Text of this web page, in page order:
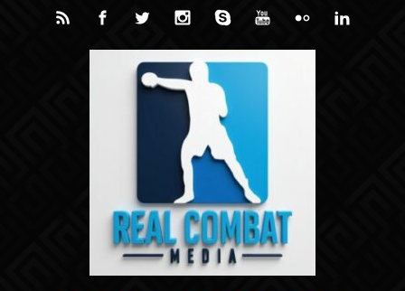
Skip to main content